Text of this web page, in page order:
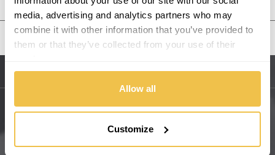
media, advertising and analytics partners who may
combine it with other information that you’ve provided to
them or that they’ve collected from your use of their
Allow all
Customize
Bentley
BMW
BYD
Cadillac
United States
Help Centre